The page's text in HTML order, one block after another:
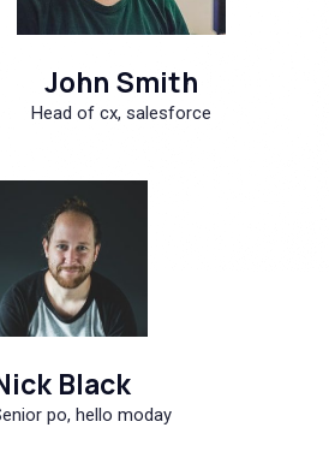
John Smith
Head of cx, salesforce
Black
po, hello moday